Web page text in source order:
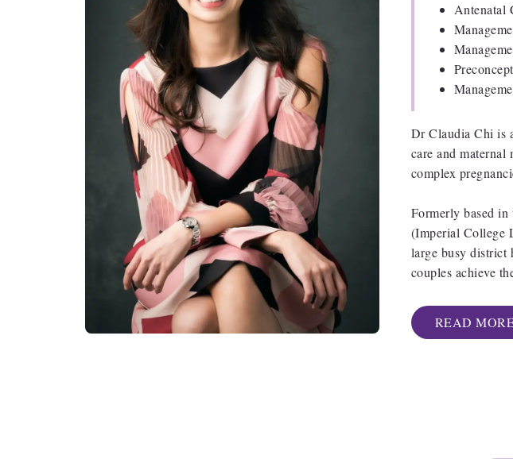
Antenatal
Dr Claudia Chi is
care and maternal
complex
Formerly based
(Imperial College
large busy district
couples achieve
READ